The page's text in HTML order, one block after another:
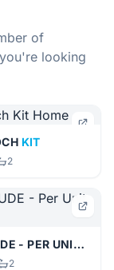
of
looking
KIT
2
FORTITUDE - PER UNITKIT
2